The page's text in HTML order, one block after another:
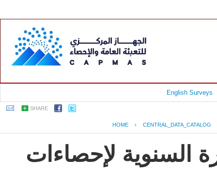
English Surveys
SHARE
HOME › CENTRAL_DATA_CATALOG
السنوية لإحصاءات